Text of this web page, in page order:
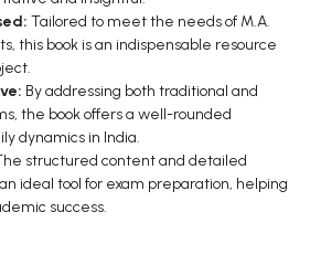
Tailored to meet the needs of M.A.
this book is an indispensable resource
By addressing both traditional and
the book offers a well-rounded
dynamics in India.
structured content and detailed
ideal tool for exam preparation, helping
success.